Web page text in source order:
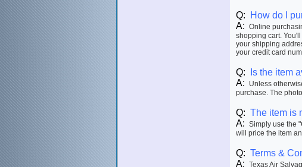
Q:
How do I
A: Online
shopping cart.
your shipping
your credit card
Q:
Is the item
A:
Unless
purchase. The
Q: The item is
A: Simply use the
will price the item
Q: Terms &
A: Texas Air